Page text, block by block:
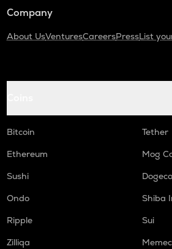
Company
About UsVenturesCareersPressList
Bitcoin
Tether
Ethereum
Mog
Sushi
Ondo
Shiba
Ripple
Sui
Zilliqa